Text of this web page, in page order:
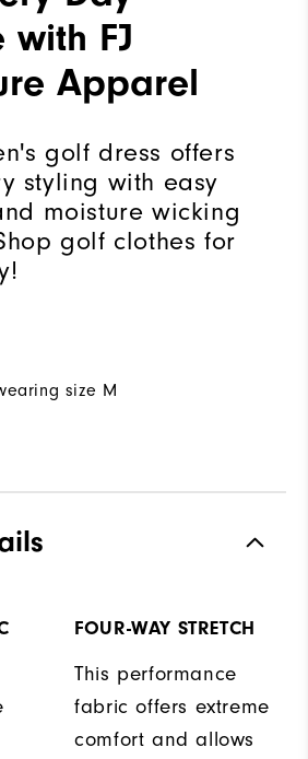
FJ
Apparel
golf dress offers
styling with easy
moisture wicking
golf clothes for
size M
FOUR-WAY STRETCH
This performance
fabric offers extreme
comfort and allows